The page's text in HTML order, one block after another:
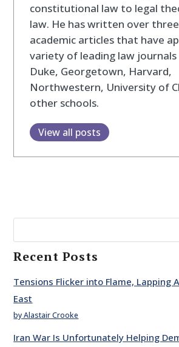
constitutional law to legal
law. He has written over
academic articles that have
variety of leading law journals
Duke, Georgetown, Harvard,
Northwestern, University of
other schools.
View all posts
Recent Posts
Tensions Flicker into Flame, Lapping
East
by Alastair Crooke
Iran War Is Unfortunately Helping